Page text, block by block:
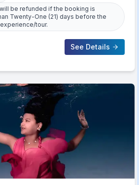
be refunded if the booking is
Twenty-One (21) days before the
tour.
See Details